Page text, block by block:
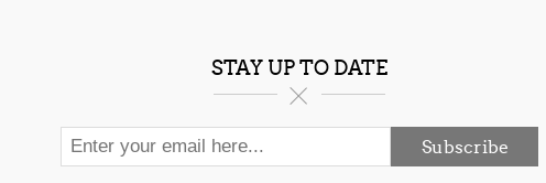
STAY UP TO DATE
Subscribe